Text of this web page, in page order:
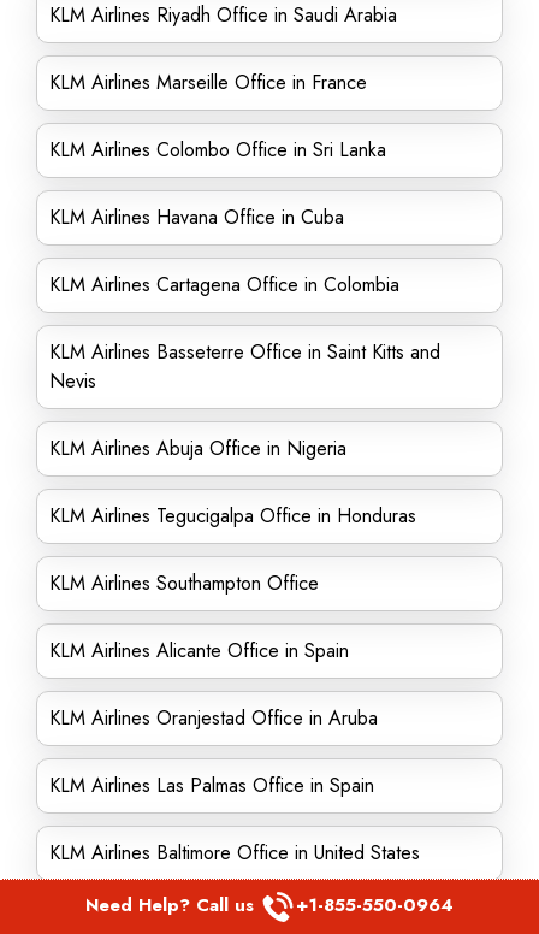
KLM Airlines Riyadh Office in Saudi Arabia
KLM Airlines Marseille Office in France
KLM Airlines Colombo Office in Sri Lanka
KLM Airlines Havana Office in Cuba
KLM Airlines Cartagena Office in Colombia
KLM Airlines Basseterre Office in Saint Kitts and
Nevis
KLM Airlines Abuja Office in Nigeria
KLM Airlines Tegucigalpa Office in Honduras
KLM Airlines Southampton Office
KLM Airlines Alicante Office in Spain
KLM Airlines Oranjestad Office in Aruba
KLM Airlines Las Palmas Office in Spain
KLM Airlines Baltimore Office in United States
KLM Airlines Surabaya Office in Indonesia
Need Help? Call us +1-855-550-0964